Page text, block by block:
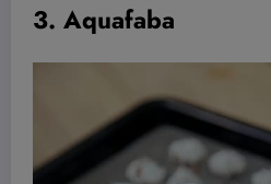
3. Aquafaba